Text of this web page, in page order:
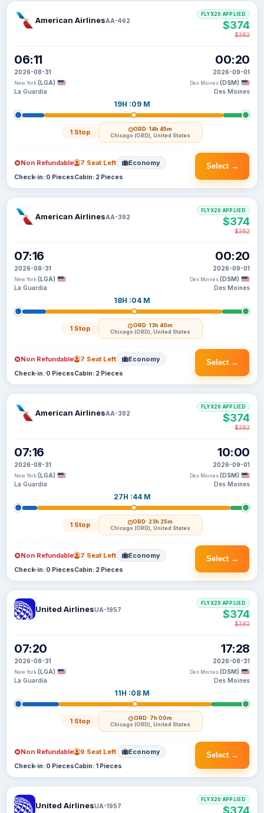
American AirlinesAA-462
06:11
2026-08-31
New York (LGA)
La Guardia
19H :09 M
1 Stop ORD· 14h 45m
Chicago (ORD), United States
00:20
2026-09-01
Des Moines (DSM)
Des Moines
FLYX20 APPLIED
$374
$382
Select →
Non Refundable 7 Seat Left Economy
Check-in: 0 PiecesCabin: 2 Pieces
American AirlinesAA-392
07:16
2026-08-31
New York (LGA)
La Guardia
18H :04 M
1 Stop ORD· 13h 40m
Chicago (ORD), United States
00:20
2026-09-01
Des Moines (DSM)
Des Moines
FLYX20 APPLIED
$374
$382
Select →
Non Refundable 7 Seat Left Economy
Check-in: 0 PiecesCabin: 2 Pieces
American AirlinesAA-392
07:16
2026-08-31
New York (LGA)
La Guardia
27H :44 M
1 Stop ORD· 23h 25m
Chicago (ORD), United States
10:00
2026-09-01
Des Moines (DSM)
Des Moines
FLYX20 APPLIED
$374
$382
Select →
Non Refundable 7 Seat Left Economy
Check-in: 0 PiecesCabin: 2 Pieces
United AirlinesUA-1957
07:20
2026-08-31
New York (LGA)
La Guardia
11H :08 M
1 Stop ORD· 7h 00m
Chicago (ORD), United States
17:28
2026-08-31
Des Moines (DSM)
Des Moines
FLYX20 APPLIED
$374
$382
Select →
Non Refundable 9 Seat Left Economy
Check-in: 0 PiecesCabin: 1 Pieces
United AirlinesUA-1957
FLYX20 APPLIED
$374